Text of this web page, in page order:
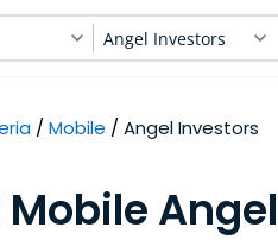
Angel Investors
Mobile Angel Investors
Mobile